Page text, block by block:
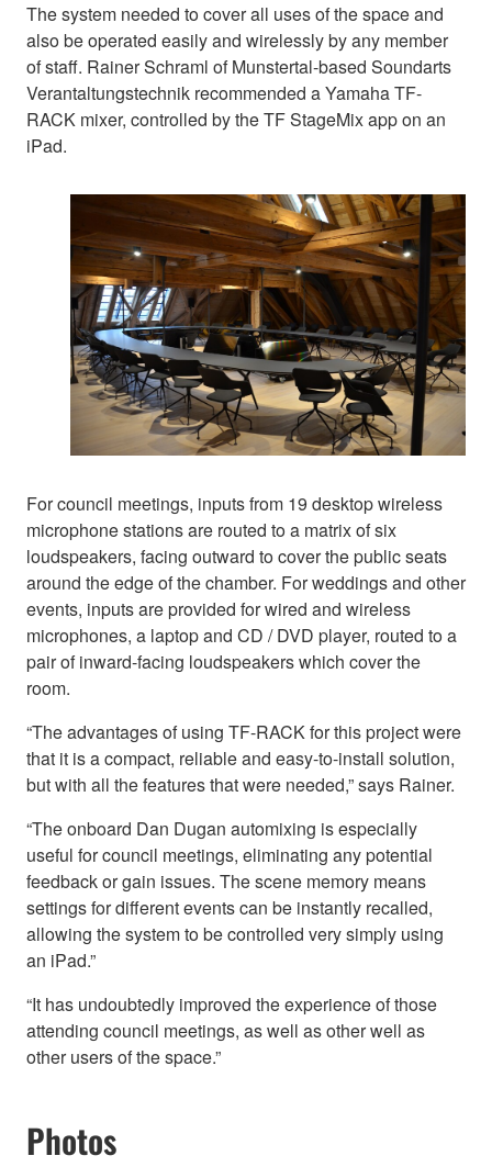
The system needed to cover all uses of the space and
also be operated easily and wirelessly by any member
of staff. Rainer Schraml of Munstertal-based Soundarts
Verantaltungstechnik recommended a Yamaha TF-
RACK mixer, controlled by the TF StageMix app on an
iPad.
For council meetings, inputs from 19 desktop wireless
microphone stations are routed to a matrix of six
loudspeakers, facing outward to cover the public seats
around the edge of the chamber. For weddings and other
events, inputs are provided for wired and wireless
microphones, a laptop and CD / DVD player, routed to a
pair of inward-facing loudspeakers which cover the
room.
“The advantages of using TF-RACK for this project were
that it is a compact, reliable and easy-to-install solution,
but with all the features that were needed,” says Rainer.
“The onboard Dan Dugan automixing is especially
useful for council meetings, eliminating any potential
feedback or gain issues. The scene memory means
settings for different events can be instantly recalled,
allowing the system to be controlled very simply using
an iPad.”
“It has undoubtedly improved the experience of those
attending council meetings, as well as other well as
other users of the space.”
Photos